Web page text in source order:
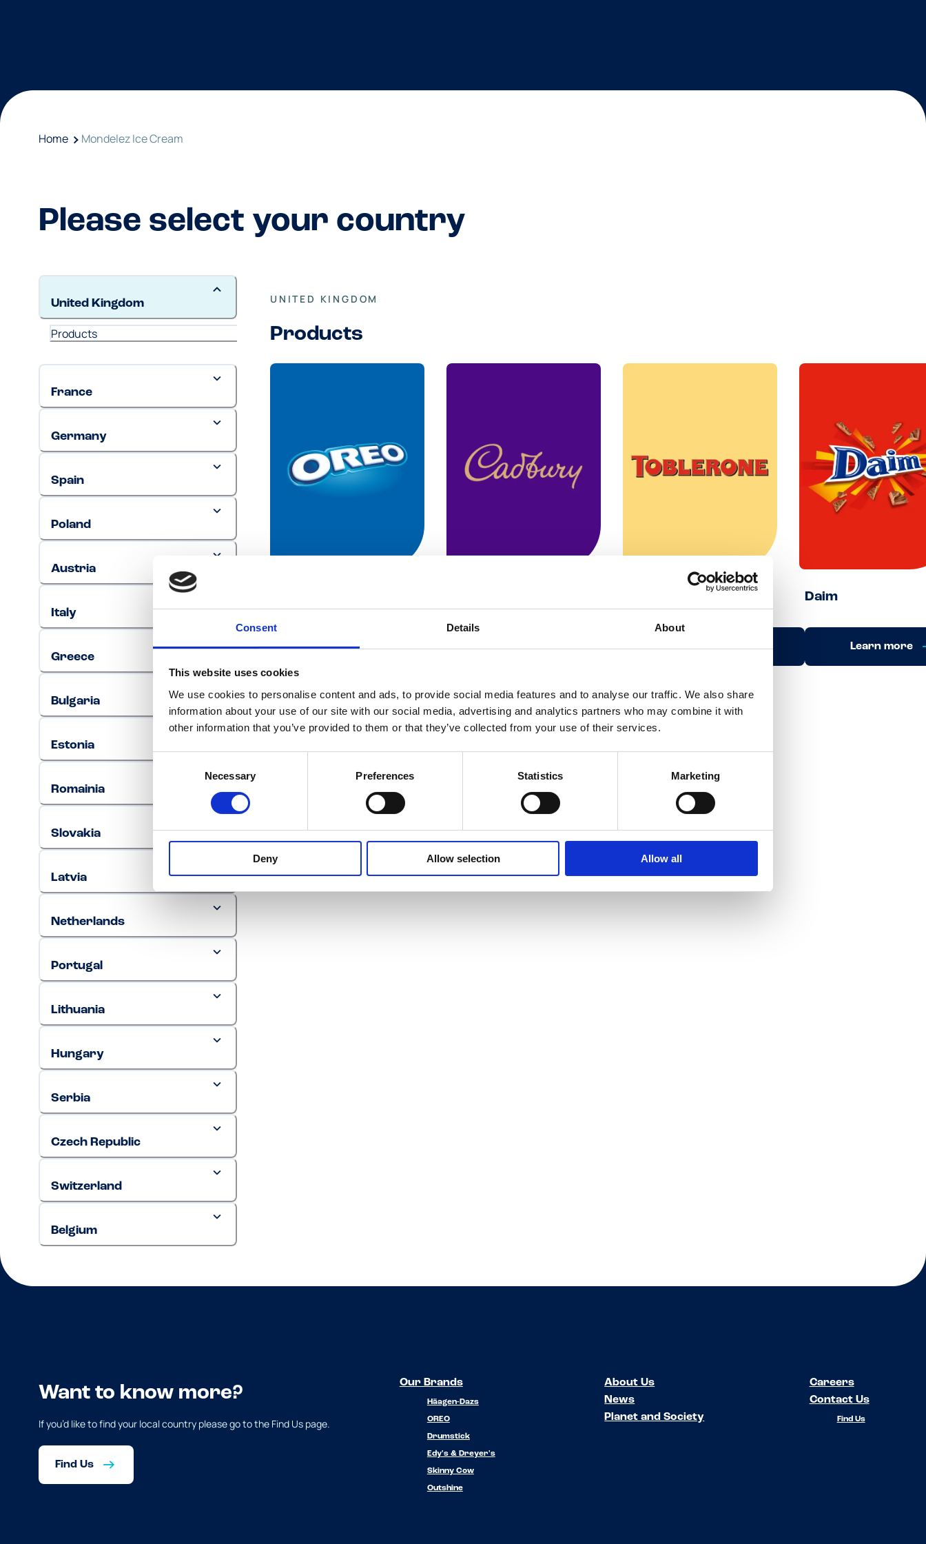
Consent Details About
This website uses cookies
We use cookies to personalise content and ads, to provide social media features and to analyse our traffic. We also share
information about your use of our site with our social media, advertising and analytics partners who may combine it with
other information that you’ve provided to them or that they’ve collected from your use of their services.
Consent
Necessary Preferences Statistics Marketing
Deny Allow selection Allow all
Home Mondelez Ice Cream
Please select your country
United Kingdom
Products
France
Germany
Spain
Poland
Austria
Italy
Greece
Bulgaria
Estonia
Romainia
Slovakia
Latvia
Netherlands
Portugal
Lithuania
Hungary
Serbia
Czech Republic
Switzerland
Belgium
UNITED KINGDOM
Products
Learn more Learn more Learn more
Daim
Learn more
Want to know more?
If you’d like to find your local country please go to the Find Us page.
Find Us
Our Brands
Häagen-Dazs
OREO
Drumstick
Edy's & Dreyer's
Skinny Cow
Outshine
About Us
News
Planet and Society
Careers
Contact Us
Find Us